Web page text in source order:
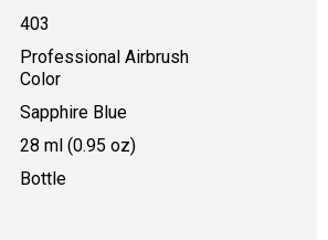
403
Professional Airbrush
Color
Sapphire Blue
28 ml (0.95 oz)
Bottle